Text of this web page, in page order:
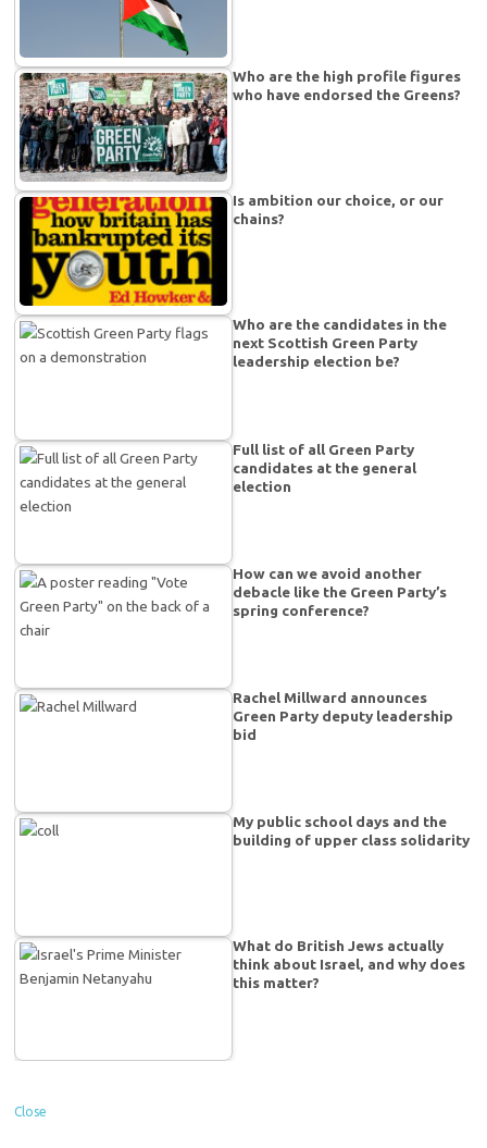
Who are the high profile figures
who have endorsed the Greens?
Is ambition our choice, or our
chains?
Who are the candidates in the
next Scottish Green Party
leadership election be?
Full list of all Green Party
candidates at the general
election
How can we avoid another
debacle like the Green Party’s
spring conference?
Rachel Millward announces
Green Party deputy leadership
bid
My public school days and the
building of upper class solidarity
What do British Jews actually
think about Israel, and why does
this matter?
Close